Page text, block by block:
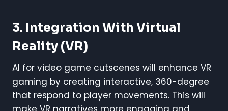
3. Integration With Virtual
Reality (VR)
AI for video game cutscenes will enhance VR
gaming by creating interactive, 360-degree
that respond to player movements. This will